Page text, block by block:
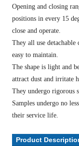
Opening and closing
positions in every 15
close and operate.
They all use detachable
easy to maintain.
The shape is light and
attract dust and irritate
They undergo rigorous
Samples undergo no
their service life.
Product